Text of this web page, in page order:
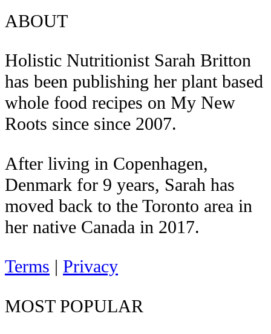
ABOUT
Holistic Nutritionist Sarah Britton
has been publishing her plant based
whole food recipes on My New
Roots since since 2007.
After living in Copenhagen,
Denmark for 9 years, Sarah has
moved back to the Toronto area in
her native Canada in 2017.
Terms | Privacy
MOST POPULAR